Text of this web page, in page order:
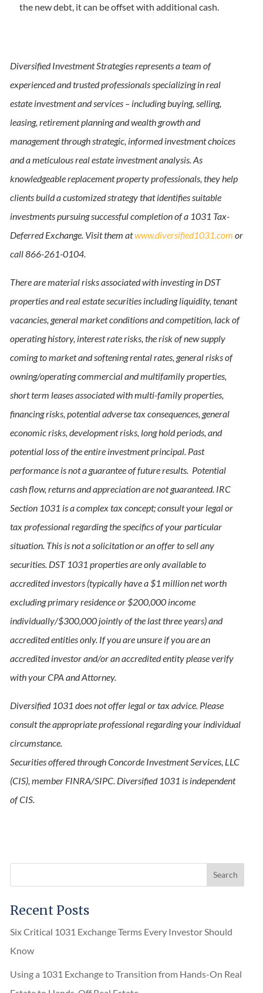
the new debt, it can be offset with additional cash.
Diversified Investment Strategies represents a team of
experienced and trusted professionals specializing in real
estate investment and services – including buying, selling,
leasing, retirement planning and wealth growth and
management through strategic, informed investment choices
and a meticulous real estate investment analysis. As
knowledgeable replacement property professionals, they help
clients build a customized strategy that identifies suitable
investments pursuing successful completion of a 1031 Tax-
Deferred Exchange. Visit them atwww.diversified1031.com or
call 866-261-0104.
There are material risks associated with investing in DST
properties and real estate securities including liquidity, tenant
vacancies, general market conditions and competition, lack of
operating history, interest rate risks, the risk of new supply
coming to market and softening rental rates, general risks of
owning/operating commercial and multifamily properties,
short term leases associated with multi-family properties,
financing risks, potential adverse tax consequences, general
economic risks, development risks, long hold periods, and
potential loss of the entire investment principal. Past
performance is not a guarantee of future results. Potential
cash flow, returns and appreciation are not guaranteed. IRC
Section 1031 is a complex tax concept; consult your legal or
tax professional regarding the specifics of your particular
situation. This is not a solicitation or an offer to sell any
securities. DST 1031 properties are only available to
accredited investors (typically have a $1 million net worth
excluding primary residence or $200,000 income
individually/$300,000 jointly of the last three years) and
accredited entities only. If you are unsure if you are an
accredited investor and/or an accredited entity please verify
with your CPA and Attorney.
Diversified 1031 does not offer legal or tax advice. Please
consult the appropriate professional regarding your individual
circumstance.
Securities offered through Concorde Investment Services, LLC
(CIS), member FINRA/SIPC. Diversified 1031 is independent
of CIS.
Recent Posts
Six Critical 1031 Exchange Terms Every Investor Should
Know
Using a 1031 Exchange to Transition from Hands-On Real